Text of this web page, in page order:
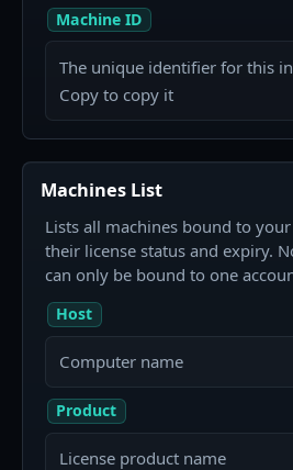
Machine ID
The unique identifier for this
Copy to copy it
Machines List
Lists all machines bound to
their license status and expiry.
can only be bound to one
Host
Computer name
Product
License product name